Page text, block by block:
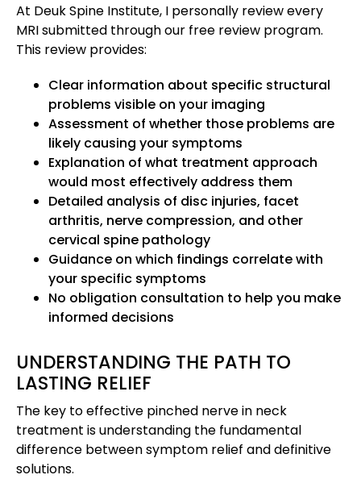
At Deuk Spine Institute, I personally review every
MRI submitted through our free review program.
This review provides:
Clear information about specific structural
problems visible on your imaging
Assessment of whether those problems are
likely causing your symptoms
Explanation of what treatment approach
would most effectively address them
Detailed analysis of disc injuries, facet
arthritis, nerve compression, and other
cervical spine pathology
Guidance on which findings correlate with
your specific symptoms
No obligation consultation to help you make
informed decisions
UNDERSTANDING THE PATH TO
LASTING RELIEF
The key to effective pinched nerve in neck
treatment is understanding the fundamental
difference between symptom relief and definitive
solutions.